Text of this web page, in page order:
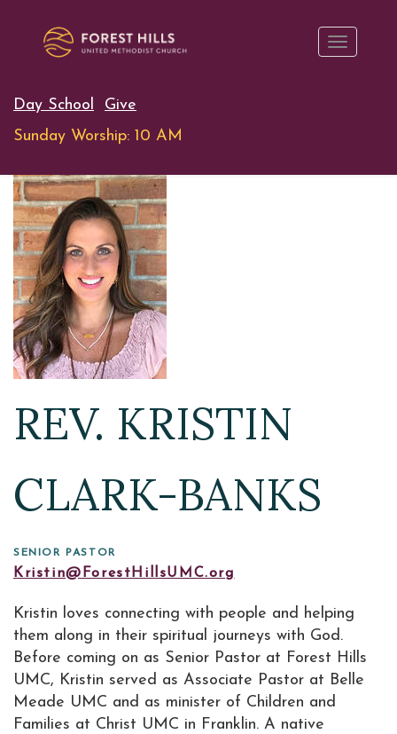
Day School
Give
Sunday Worship: 10 AM
REV. KRISTIN
CLARK-BANKS
SENIOR PASTOR
Kristin@ForestHillsUMC.org
Kristin loves connecting with people and helping
them along in their spiritual journeys with God.
Before coming on as Senior Pastor at Forest Hills
UMC, Kristin served as Associate Pastor at Belle
Meade UMC and as minister of Children and
Families at Christ UMC in Franklin. A native